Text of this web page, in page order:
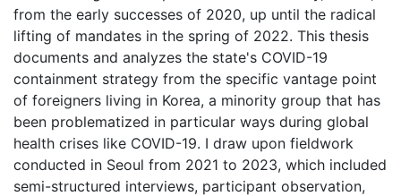
from the early successes of 2020, up until the radical
lifting of mandates in the spring of 2022. This thesis
documents and analyzes the state's COVID-19
containment strategy from the specific vantage point
of foreigners living in Korea, a minority group that has
been problematized in particular ways during global
health crises like COVID-19. I draw upon fieldwork
conducted in Seoul from 2021 to 2023, which included
semi-structured interviews, participant observation,